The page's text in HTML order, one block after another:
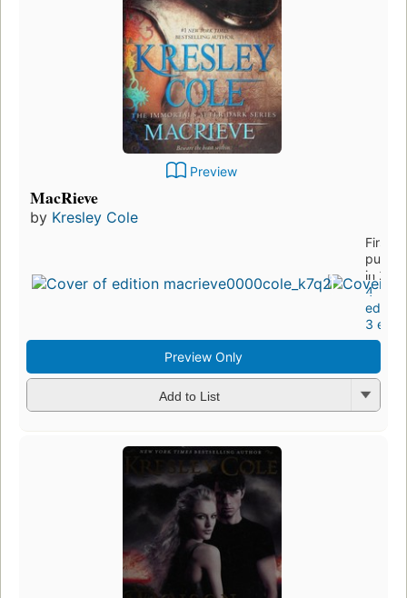
Preview
MacRieve
by Kresley Cole
First
in
4
3
Preview Only
Add to List